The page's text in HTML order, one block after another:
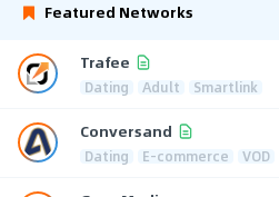
Featured Networks
Trafee
Dating Adult Smartlink
Conversand
Dating E-commerce VOD